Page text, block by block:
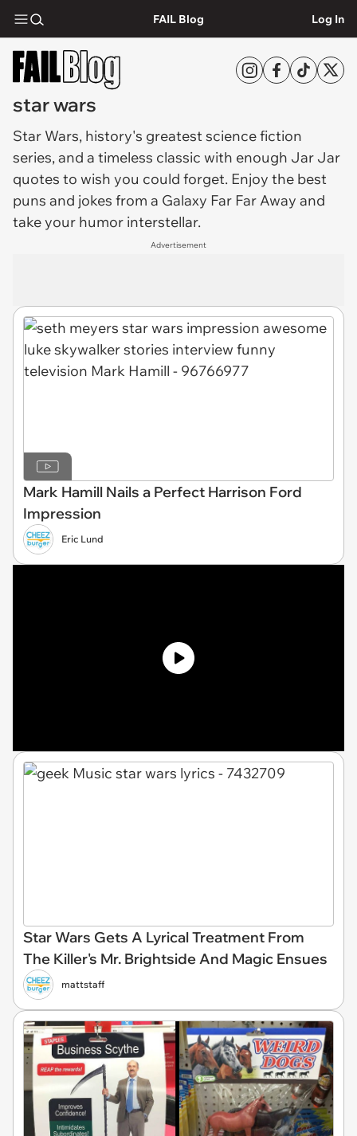
FAIL Blog Log In
star wars
Star Wars, history's greatest science fiction
series, and a timeless classic with enough Jar Jar
quotes to wish you could forget. Enjoy the best
puns and jokes from a Galaxy Far Far Away and
take your humor interstellar.
Advertisement
Mark Hamill Nails a Perfect Harrison Ford
Impression
Eric Lund
Star Wars Gets A Lyrical Treatment From
The Killer's Mr. Brightside And Magic Ensues
mattstaff